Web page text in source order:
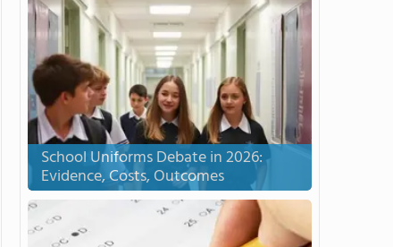
School Uniforms Debate in 2026:
Evidence, Costs, Outcomes